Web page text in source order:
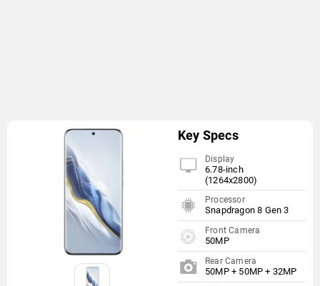
Key Specs
Display
6.78-inch
(1264x2800)
Processor
Snapdragon 8 Gen 3
Front Camera
50MP
Rear Camera
50MP + 50MP + 32MP